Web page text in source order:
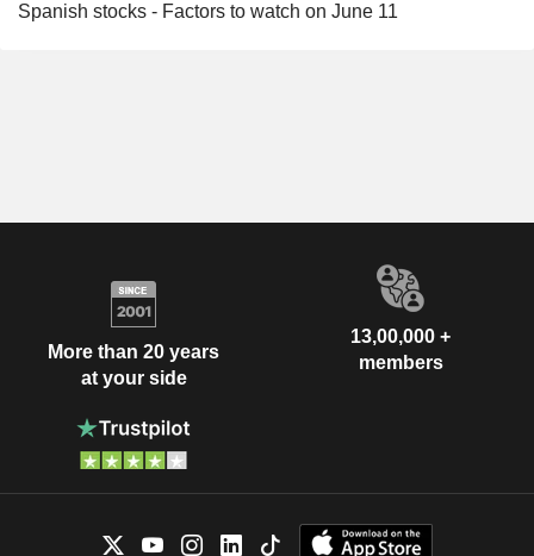
Spanish stocks - Factors to watch on June 11
More than 20 years
at your side
13,00,000 +
members